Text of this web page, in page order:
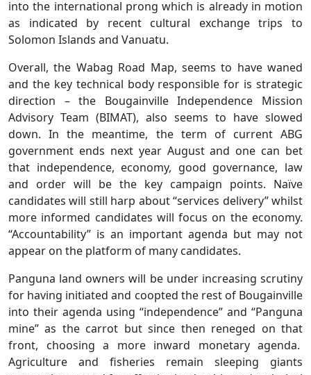
into the international prong which is already in motion
as indicated by recent cultural exchange trips to
Solomon Islands and Vanuatu.
Overall, the Wabag Road Map, seems to have waned
and the key technical body responsible for is strategic
direction – the Bougainville Independence Mission
Advisory Team (BIMAT), also seems to have slowed
down. In the meantime, the term of current ABG
government ends next year August and one can bet
that independence, economy, good governance, law
and order will be the key campaign points. Naïve
candidates will still harp about “services delivery” whilst
more informed candidates will focus on the economy.
“Accountability” is an important agenda but may not
appear on the platform of many candidates.
Panguna land owners will be under increasing scrutiny
for having initiated and coopted the rest of Bougainville
into their agenda using “independence” and “Panguna
mine” as the carrot but since then reneged on that
front, choosing a more inward monetary agenda.
Agriculture and fisheries remain sleeping giants